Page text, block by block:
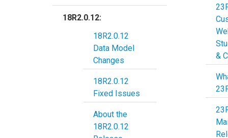
18R2.0.12:
18R2.0.12
Data Model
Changes
18R2.0.12
Fixed Issues
About the
18R2.0.12
&